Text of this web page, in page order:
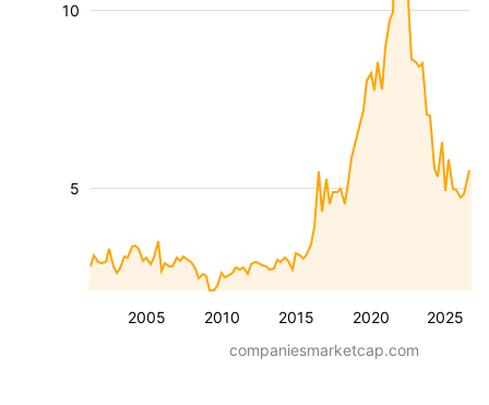
2005 2010 2015 2020 2025
5
10
companiesmarketcap.com